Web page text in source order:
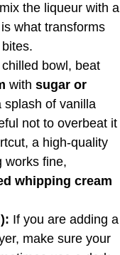
the liqueur with a
what transforms
bowl, beat
with sugar or
splash of vanilla
not to overbeat it
a high-quality
works fine,
whipping cream
If you are adding a
make sure your